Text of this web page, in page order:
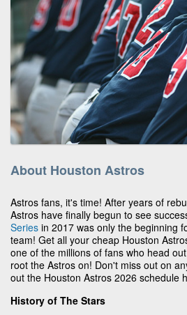
About Houston Astros
Astros fans, it's time! After years of
Astros have finally begun to see
Series in 2017 was only the beginning
team! Get all your cheap Houston
one of the millions of fans who head
root the Astros on! Don't miss out on
out the Houston Astros 2026 schedule
History of The Stars